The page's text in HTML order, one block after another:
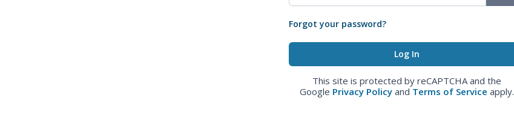
Forgot your password?
This site is protected by reCAPTCHA and the
Google Privacy Policy and Terms of Service apply.